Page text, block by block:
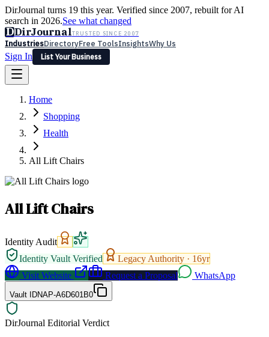
DirJournal turns 19 this year. Verified since 2007, rebuilt for AI
search in 2026.See what changed
DDirJournalTRUSTED SINCE 2007
IndustriesDirectoryFree ToolsInsightsWhy Us
Sign In
List Your Business
Latest Expert Reviews
Sign In
List Your Business
Home
Shopping
Health
All Lift Chairs
All Lift Chairs
Identity Audit
Identity Vault Verified
Legacy Authority · 16yr
Visit Website
Request a Proposal WhatsApp
Vault IDNAP-A6D601B0
DirJournal Editorial Verdict